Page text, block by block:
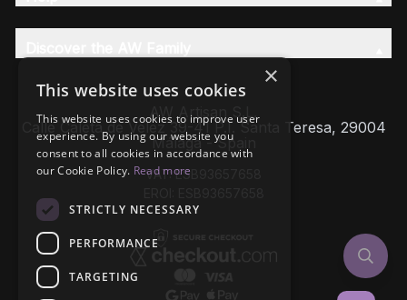
AW Artisan S.L,
Calle Caleta de Velez 39-41 P.I. Santa Teresa, 29004
Málaga - Spain
VAT: ESB93657658
×
This website uses cookies
This website uses cookies to improve user
experience. By using our website you
consent to all cookies in accordance with
our Cookie Policy. Read more
STRICTLY NECESSARY
PERFORMANCE
TARGETING